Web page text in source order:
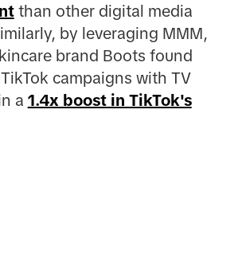
than other digital media
by leveraging MMM,
brand Boots found
campaigns with TV
a 1.4x boost in TikTok's